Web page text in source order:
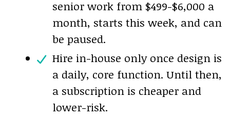
senior work from $499-$6,000 a
month, starts this week, and can
be paused.
Hire in-house only once design is
a daily, core function. Until then,
a subscription is cheaper and
lower-risk.